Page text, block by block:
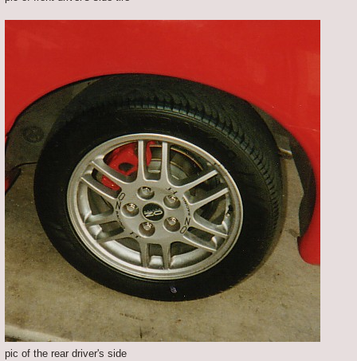
pic of the rear driver's side